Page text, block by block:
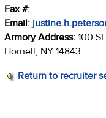
Fax #:
Email:
Armory Address: 100
Hornell, NY 14843
Return to recruiter